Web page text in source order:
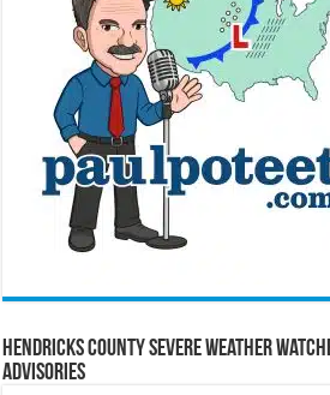
Hendricks County Severe Weather
Advisories